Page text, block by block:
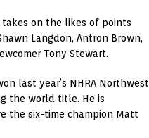
on the likes of points
Langdon, Antron Brown,
Tony Stewart.
last year’s NHRA Northwest
the world title. He is
the six-time champion Matt